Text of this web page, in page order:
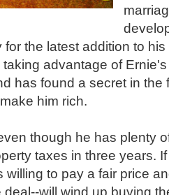
for the latest addition to
advantage of
has found a secret in the
him rich.
though he has plenty
taxes in three years.
willing to pay a fair price
deal--will wind up buying